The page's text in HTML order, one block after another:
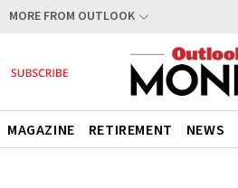
MORE FROM OUTLOOK
MAGAZINE RETIREMENT NEWS